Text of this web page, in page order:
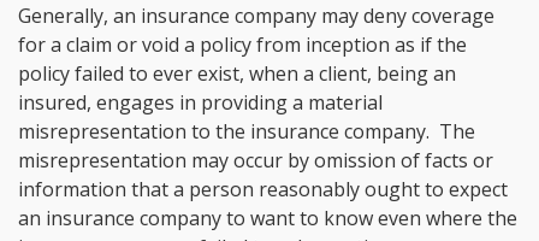
Generally, an insurance company may deny coverage
for a claim or void a policy from inception as if the
policy failed to ever exist, when a client, being an
insured, engages in providing a material
misrepresentation to the insurance company. The
misrepresentation may occur by omission of facts or
information that a person reasonably ought to expect
an insurance company to want to know even where the